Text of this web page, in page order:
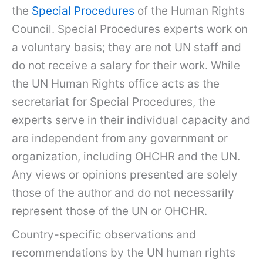
the Special Procedures of the Human Rights
Council. Special Procedures experts work on
a voluntary basis; they are not UN staff and
do not receive a salary for their work. While
the UN Human Rights office acts as the
secretariat for Special Procedures, the
experts serve in their individual capacity and
are independent from any government or
organization, including OHCHR and the UN.
Any views or opinions presented are solely
those of the author and do not necessarily
represent those of the UN or OHCHR.
Country-specific observations and
recommendations by the UN human rights